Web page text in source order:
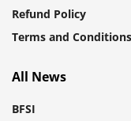
Refund Policy
Terms and Conditions
All News
BFSI